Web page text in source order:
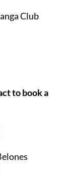
Club
to book a